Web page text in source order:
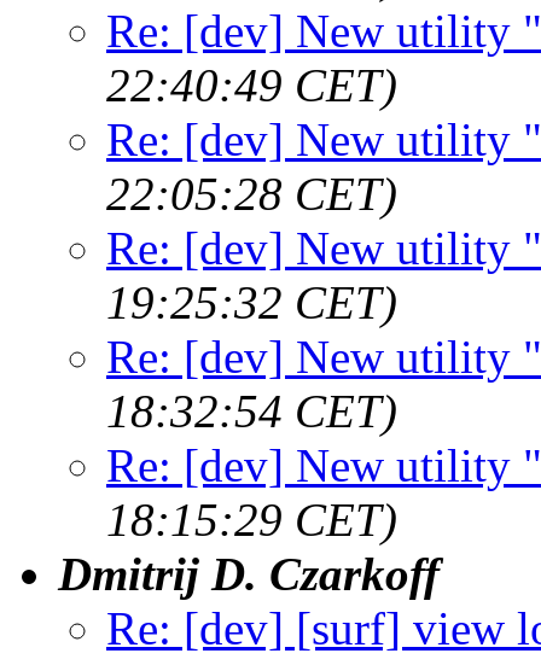
Re: [dev] New utility
22:40:49 CET)
Re: [dev] New utility
22:05:28 CET)
Re: [dev] New utility
19:25:32 CET)
Re: [dev] New utility
18:32:54 CET)
Re: [dev] New utility
18:15:29 CET)
Dmitrij D. Czarkoff
Re: [dev] [surf] view